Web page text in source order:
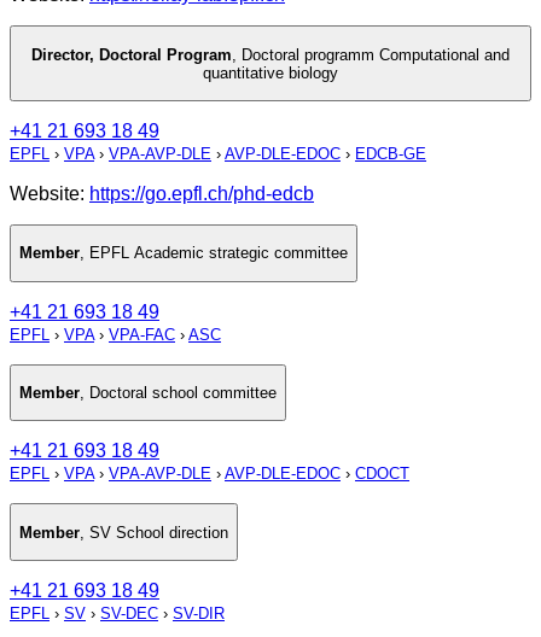
Director, Doctoral Program
Doctoral programm Computational and
quantitative biology
+41 21 693 18 49
EPFL › VPA› VPA-AVP-DLE › AVP-DLE-EDOC › EDCB-GE
Website: https://go.epfl.ch/phd-edcb
Member, EPFL Academic strategic committee
+41 21 693 18 49
EPFL › VPA› VPA-FAC › ASC
Member, Doctoral school committee
+41 21 693 18 49
EPFL › VPA› VPA-AVP-DLE › AVP-DLE-EDOC › CDOCT
Member SV School direction
+41 21 693 18 49
EPFL › SV › SV-DEC › SV-DIR